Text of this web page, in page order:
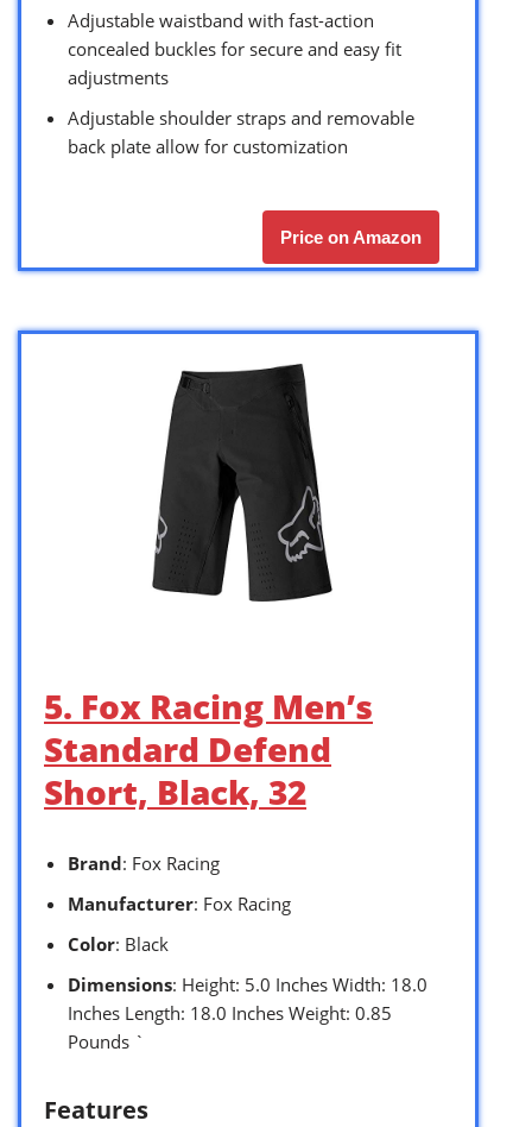
Adjustable waistband with fast-action
concealed buckles for secure and easy fit
adjustments
Adjustable shoulder straps and removable
back plate allow for customization
Price on Amazon
5. Fox Racing Men’s
Standard Defend
Short, Black, 32
Brand: Fox Racing
Manufacturer: Fox Racing
Color: Black
Dimensions: Height: 5.0 Inches Width: 18.0
Inches Length: 18.0 Inches Weight: 0.85
Pounds `
Features